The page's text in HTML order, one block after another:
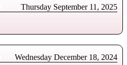
Thursday September 11, 2025
Wednesday December 18, 2024